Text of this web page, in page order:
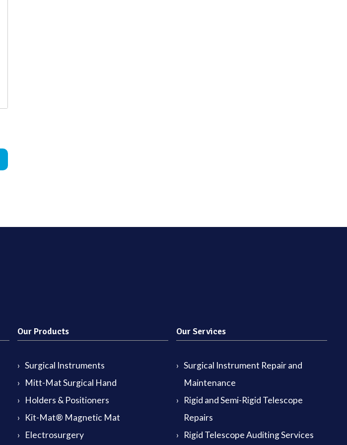
Our Products
Surgical Instruments
Mitt-Mat Surgical Hand
Holders & Positioners
Kit-Mat® Magnetic Mat
Electrosurgery
Our Services
Surgical Instrument Repair and
Maintenance
Rigid and Semi-Rigid Telescope
Repairs
Rigid Telescope Auditing Services